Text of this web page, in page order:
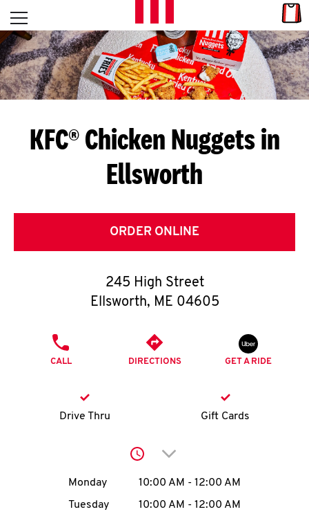
Skip to content
L
E
T
S
G
E
T
O
K
account
Open mobile menu
Return to Nav
KFC® Chicken Nuggets in
Ellsworth
ORDER ONLINE
245 High Street
Ellsworth, ME 04605
CALL DIRECTIONS GET A RIDE
Drive Thru Gift Cards
Click to expand or
Day of the WeekHours
Monday 10:00 AM - 12:00 AM
Tuesday
10:00 AM - 12:00 AM